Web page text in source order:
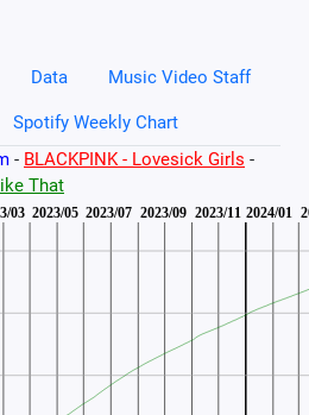
Data Music Video Staff
Spotify Weekly Chart
- BLACKPINK - Lovesick Girls -
That